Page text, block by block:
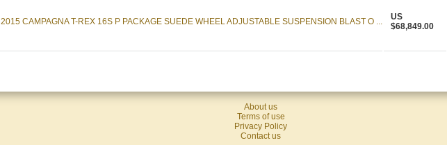
2015 CAMPAGNA T-REX 16S P PACKAGE SUEDE WHEEL ADJUSTABLE SUSPENSION BLAST O ...
US
$68,849.00
About us
Terms of use
Privacy Policy
Contact us